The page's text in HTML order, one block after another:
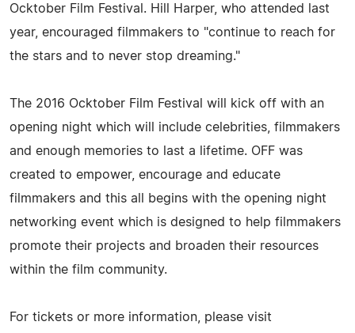
Ocktober Film Festival. Hill Harper, who attended last
year, encouraged filmmakers to "continue to reach for
the stars and to never stop dreaming."
The 2016 Ocktober Film Festival will kick off with an
opening night which will include celebrities, filmmakers
and enough memories to last a lifetime. OFF was
created to empower, encourage and educate
filmmakers and this all begins with the opening night
networking event which is designed to help filmmakers
promote their projects and broaden their resources
within the film community.
For tickets or more information, please visit